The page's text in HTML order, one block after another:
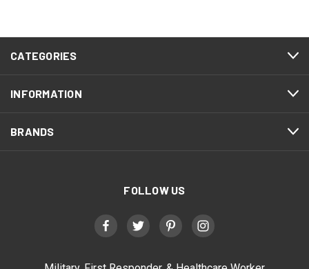
CATEGORIES
INFORMATION
BRANDS
FOLLOW US